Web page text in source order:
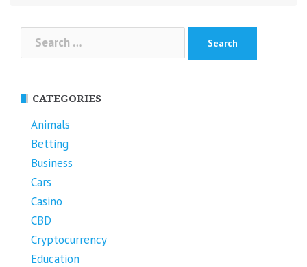
Search
for:
CATEGORIES
Animals
Betting
Business
Cars
Casino
CBD
Cryptocurrency
Education